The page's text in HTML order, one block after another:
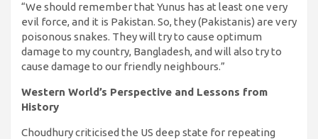
“We should remember that Yunus has at least one very
evil force, and it is Pakistan. So, they (Pakistanis) are very
poisonous snakes. They will try to cause optimum
damage to my country, Bangladesh, and will also try to
cause damage to our friendly neighbours.”
Western World’s Perspective and Lessons from
History
Choudhury criticised the US deep state for repeating